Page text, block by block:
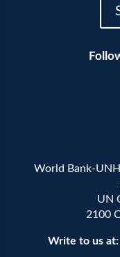
World Bank-
UN
2100
Write to us at: